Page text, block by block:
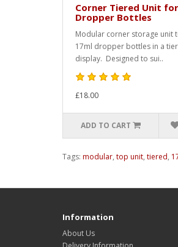
Corner Tiered Unit
Dropper Bottles
Modular corner storage unit
17ml dropper bottles in a
display. Designed to sui..
£18.00
ADD TO CART
Tags: modular, top unit, tiered,
Information
About Us